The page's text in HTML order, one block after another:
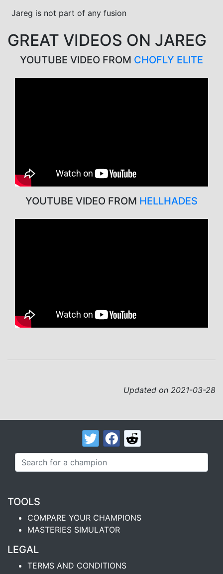
Jareg is not part of any fusion
GREAT VIDEOS ON JAREG
YOUTUBE VIDEO FROM CHOFLY ELITE
YOUTUBE VIDEO FROM HELLHADES
Updated on 2021-03-28
TOOLS
COMPARE YOUR CHAMPIONS
MASTERIES SIMULATOR
LEGAL
TERMS AND CONDITIONS